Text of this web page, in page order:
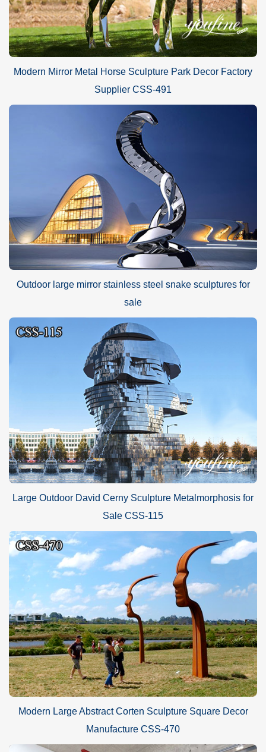
Modern Mirror Metal Horse Sculpture Park Decor Factory
Supplier CSS-491
Outdoor large mirror stainless steel snake sculptures for
sale
Large Outdoor David Cerny Sculpture Metalmorphosis for
Sale CSS-115
Modern Large Abstract Corten Sculpture Square Decor
Manufacture CSS-470